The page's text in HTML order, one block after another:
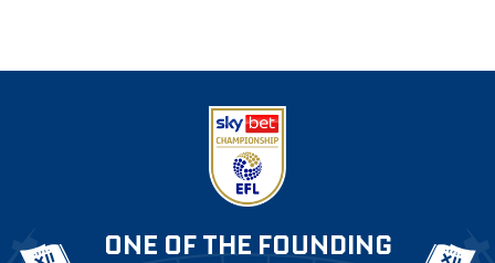
ONE OF THE FOUNDING